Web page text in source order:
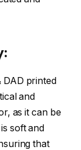
DAD printed
and
as it can be
soft and
that